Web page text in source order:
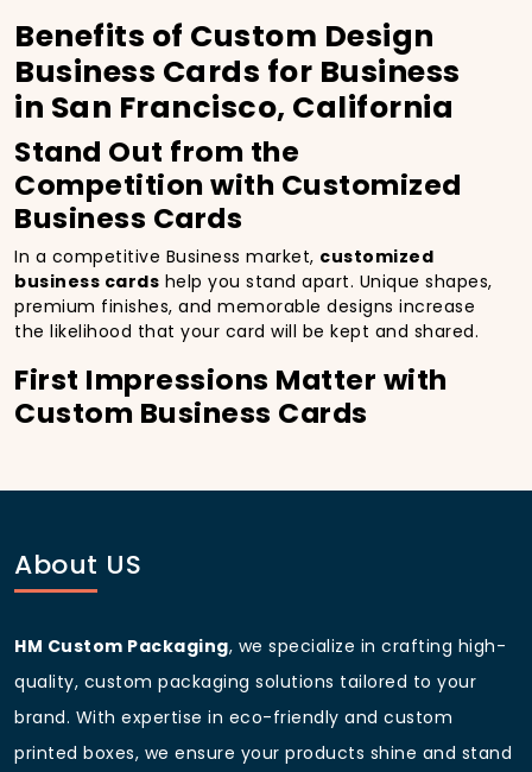
Benefits of Custom Design
Business Cards for Business
in San Francisco, California
Stand Out from the
Competition with Customized
Business Cards
In a competitive Business market, customized
business cards help you stand apart. Unique shapes,
premium finishes, and memorable designs increase
the likelihood that your card will be kept and shared.
First Impressions Matter with
Custom Business Cards
relationships.
Representing Brand Identity
through Custom Made Business
Cards
business cards, every detail colors, textures,
typography communicates your brand’s personality
About US
HM Custom Packaging, we specialize in crafting high-
quality, custom packaging solutions tailored to your
brand. With expertise in eco-friendly and custom
printed boxes, we ensure your products shine and stand